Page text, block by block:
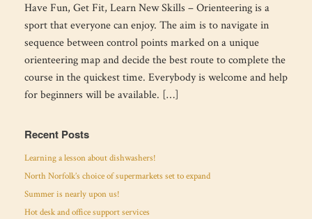
Have Fun, Get Fit, Learn New Skills – Orienteering is a
sport that everyone can enjoy. The aim is to navigate in
sequence between control points marked on a unique
orienteering map and decide the best route to complete the
course in the quickest time. Everybody is welcome and help
for beginners will be available. […]
Recent Posts
Learning a lesson about dishwashers!
North Norfolk’s choice of supermarkets set to expand
Summer is nearly upon us!
Hot desk and office support services